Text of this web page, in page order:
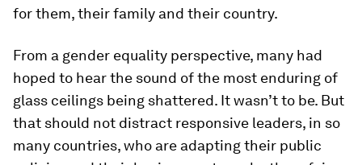
for them, their family and their country.
From a gender equality perspective, many had
hoped to hear the sound of the most enduring of
glass ceilings being shattered. It wasn’t to be. But
that should not distract responsive leaders, in so
many countries, who are adapting their public